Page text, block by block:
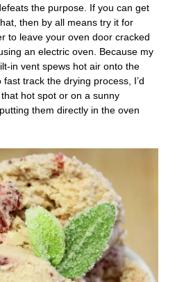
the purpose. If you can get
then by all means try it for
to leave your oven door cracked
an electric oven. Because my
in vent spews hot air onto the
track the drying process, I’d
hot spot or on a sunny
them directly in the oven